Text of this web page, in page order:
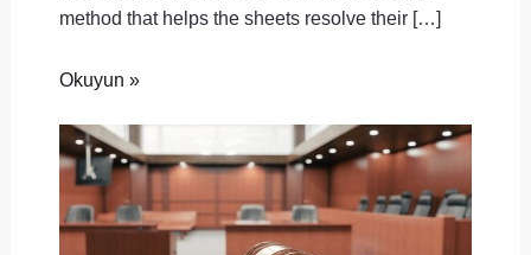
method that helps the sheets resolve their […]
Okuyun »